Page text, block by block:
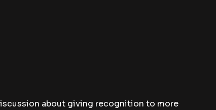
about giving recognition to more